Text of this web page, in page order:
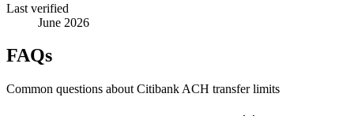
Last verified
June 2026
FAQs
Common questions about Citibank ACH transfer limits